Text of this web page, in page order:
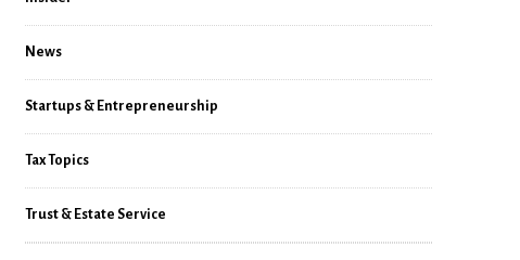
News
Startups & Entrepreneurship
Tax Topics
Trust & Estate Service